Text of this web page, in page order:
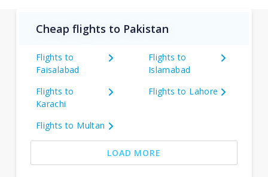
Cheap flights to Pakistan
Flights to
Faisalabad
Flights to
Islamabad
Flights to
Karachi
Flights to Lahore
Flights to Multan
LOAD MORE